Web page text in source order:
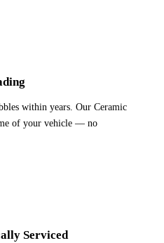
within years. Our Ceramic
of your vehicle — no
Serviced